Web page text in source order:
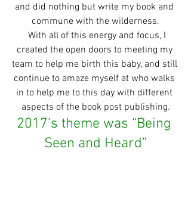
and did nothing but write my book and
commune with the wilderness.
With all of this energy and focus, I
created the open doors to meeting my
team to help me birth this baby, and still
continue to amaze myself at who walks
in to help me to this day with different
aspects of the book post publishing.
2017’s theme was “Being
Seen and Heard”